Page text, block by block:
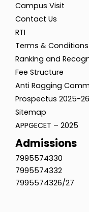
Campus Visit
Contact Us
RTI
Terms & Conditions
Ranking and
Fee Structure
Anti Ragging
Prospectus 2025-26
Sitemap
APPGECET – 2025
Admissions
7995574330
7995574332
7995574326/27